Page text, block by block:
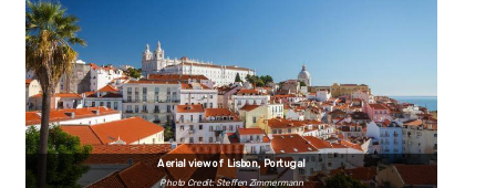
Aerial view of Lisbon, Portugal
Photo Credit: Steffen Zimmermann